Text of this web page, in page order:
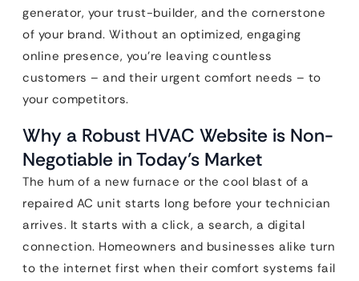
generator, your trust-builder, and the cornerstone
of your brand. Without an optimized, engaging
online presence, you’re leaving countless
customers – and their urgent comfort needs – to
your competitors.
Why a Robust HVAC Website is Non-
Negotiable in Today’s Market
The hum of a new furnace or the cool blast of a
repaired AC unit starts long before your technician
arrives. It starts with a click, a search, a digital
connection. Homeowners and businesses alike turn
to the internet first when their comfort systems fail